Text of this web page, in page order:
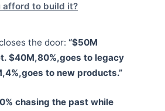
afford to build it?
the door: “$50M
$40M,80%,goes to legacy
to new products.”
chasing the past while